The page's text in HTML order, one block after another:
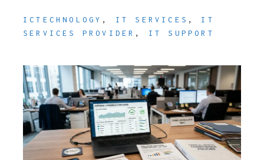
ICTECHNOLOGY , IT SERVICES , IT
SERVICES PROVIDER , IT SUPPORT